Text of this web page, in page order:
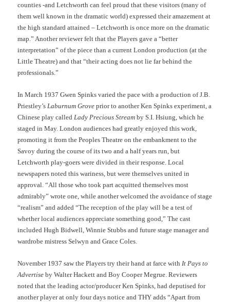
counties -and Letchworth can feel proud that these visitors (many of
them well known in the dramatic world) expressed their amazement at
the high standard attained – Letchworth is once more on the dramatic
map.” Another reviewer felt that the Players gave a “better
interpretation” of the piece than a current London production (at the
Little Theatre) and that “their acting does not lie far behind the
professionals.”
In March 1937 Gwen Spinks varied the pace with a production of J.B.
Priestley’sLaburnum Grove prior to another Ken Spinks experiment, a
Chinese play calledLady Precious Stream by S.I. Hsiung, which he
staged in May. London audiences had greatly enjoyed this work,
promoting it from the Peoples Theatre on the embankment to the
Savoy during the course of its two and a half years run, but
Letchworth play-goers were divided in their response. Local
newspapers noted this wariness, but were themselves united in
approval. “All those who took part acquitted themselves most
admirably” wrote one, while another welcomed the avoidance of stage
“realism” and added “The reception of the play will be a test of
whether local audiences appreciate something good,” The cast
included Hugh Bidwell, Winnie Stubbs and future stage manager and
wardrobe mistress Selwyn and Grace Coles.
November 1937 saw the Players try their hand at farce withIt Pays to
Advertise by Walter Hackett and Boy Cooper Megrue. Reviewers
noted that the leading actor/producer Ken Spinks, had deputised for
another player at only four days notice and THY adds “Apart from